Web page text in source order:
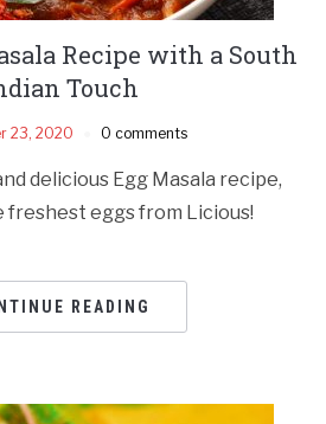
Recipe with a South
Touch
23, 2020 0 comments
delicious Egg Masala recipe,
eggs from Licious!
READING